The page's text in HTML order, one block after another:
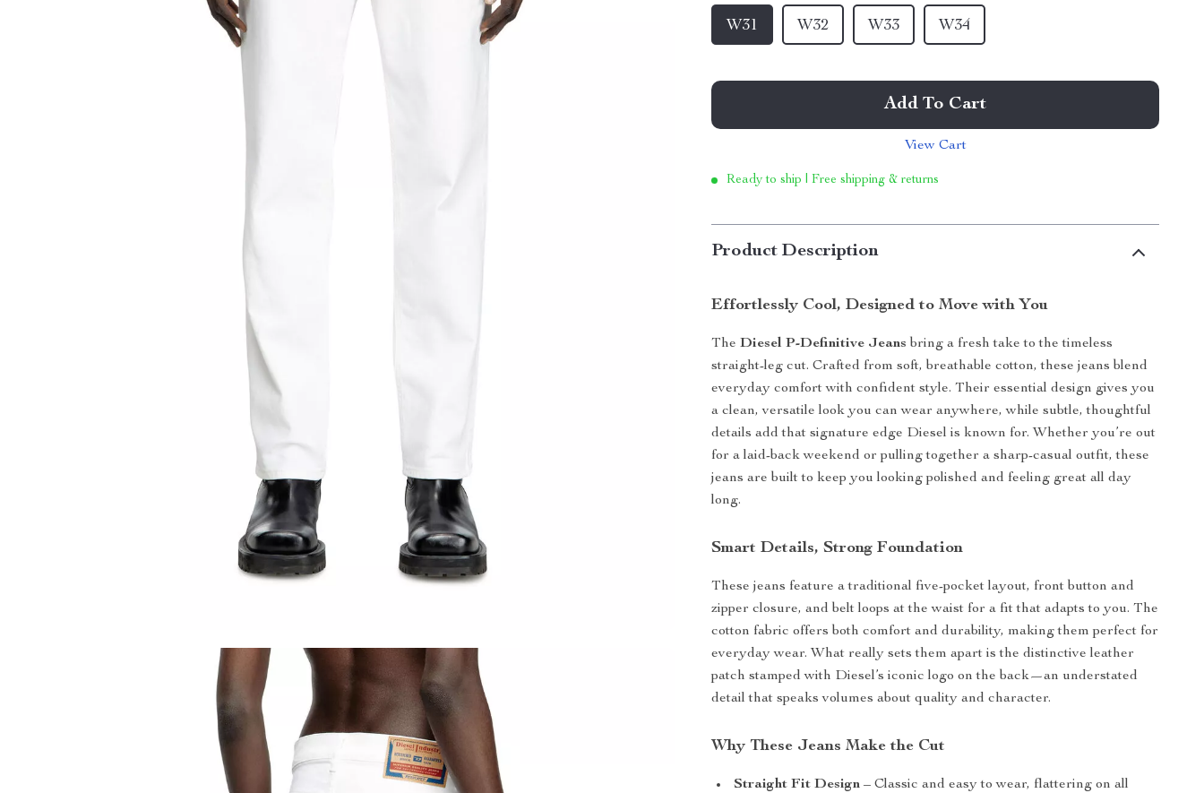
W31 W32 W33 W34
Add To Cart
View Cart
Ready to ship | Free shipping & returns
Product Description
Effortlessly Cool, Designed to Move with You
TheDiesel P-Definitive Jeans bring a fresh take to the timeless
straight-leg cut. Crafted from soft, breathable cotton, these jeans blend
everyday comfort with confident style. Their essential design gives you
a clean, versatile look you can wear anywhere, while subtle, thoughtful
details add that signature edge Diesel is known for. Whether you’re out
for a laid-back weekend or pulling together a sharp-casual outfit, these
jeans are built to keep you looking polished and feeling great all day
long.
Smart Details, Strong Foundation
These jeans feature a traditional five-pocket layout, front button and
zipper closure, and belt loops at the waist for a fit that adapts to you. The
cotton fabric offers both comfort and durability, making them perfect for
everyday wear. What really sets them apart is the distinctive leather
patch stamped with Diesel’s iconic logo on the back—an understated
detail that speaks volumes about quality and character.
Why These Jeans Make the Cut
Straight Fit Design – Classic and easy to wear, flattering on all